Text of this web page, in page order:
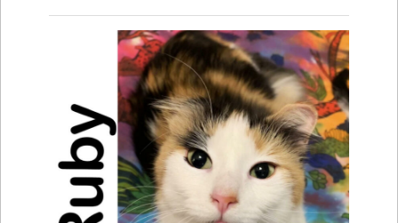
Volunteer
Fundraising& Events
Score Some Mutts Merch